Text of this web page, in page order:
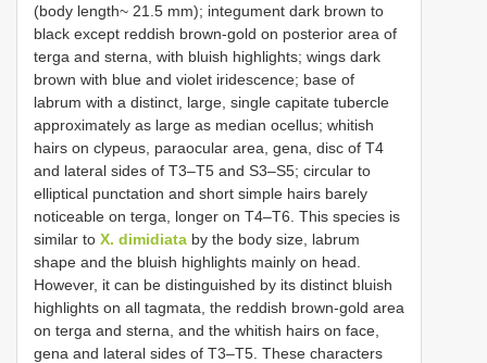
(body length~ 21.5 mm); integument dark brown to
black except reddish brown-gold on posterior area of
terga and sterna, with bluish highlights; wings dark
brown with blue and violet iridescence; base of
labrum with a distinct, large, single capitate tubercle
approximately as large as median ocellus; whitish
hairs on clypeus, paraocular area, gena, disc of T4
and lateral sides of T3–T5 and S3–S5; circular to
elliptical punctation and short simple hairs barely
noticeable on terga, longer on T4–T6. This species is
similar to X. dimidiata by the body size, labrum
shape and the bluish highlights mainly on head.
However, it can be distinguished by its distinct bluish
highlights on all tagmata, the reddish brown-gold area
on terga and sterna, and the whitish hairs on face,
gena and lateral sides of T3–T5. These characters